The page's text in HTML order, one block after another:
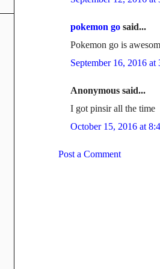
pokemon go said...
Pokemon go is
September 16, 2016 at
Anonymous said...
I got pinsir all the time
October 15, 2016 at
Post a Comment